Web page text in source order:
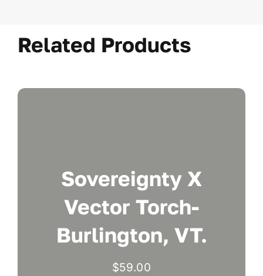
Related Products
Sovereignty X
Vector Torch-
Burlington, VT.
$59.00